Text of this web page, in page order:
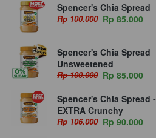
Spencer's Chia Spread
Rp 100.000 Rp 85.000
Spencer's Chia Spread
Unsweetened
Rp 100.000 Rp 85.000
Spencer's Chia Spread -
EXTRA Crunchy
Rp 106.000 Rp 90.000